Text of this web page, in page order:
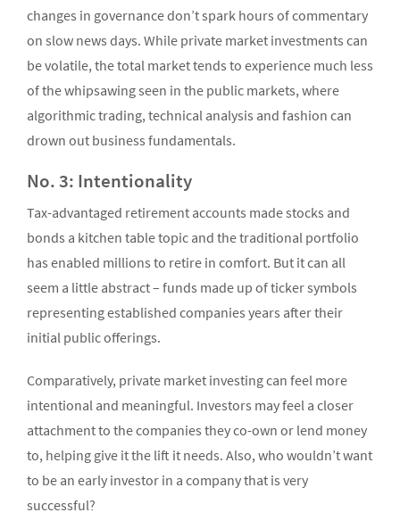
changes in governance don’t spark hours of commentary
on slow news days. While private market investments can
be volatile, the total market tends to experience much less
of the whipsawing seen in the public markets, where
algorithmic trading, technical analysis and fashion can
drown out business fundamentals.
No. 3: Intentionality
Tax-advantaged retirement accounts made stocks and
bonds a kitchen table topic and the traditional portfolio
has enabled millions to retire in comfort. But it can all
seem a little abstract – funds made up of ticker symbols
representing established companies years after their
initial public offerings.
Comparatively, private market investing can feel more
intentional and meaningful. Investors may feel a closer
attachment to the companies they co-own or lend money
to, helping give it the lift it needs. Also, who wouldn’t want
to be an early investor in a company that is very
successful?